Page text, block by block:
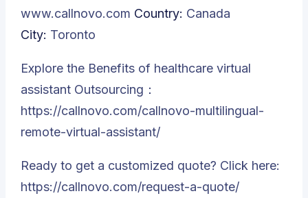
www.callnovo.com Country: Canada
City: Toronto
Explore the Benefits of healthcare virtual
assistant Outsourcing：
https://callnovo.com/callnovo-multilingual-
remote-virtual-assistant/
Ready to get a customized quote? Click here:
https://callnovo.com/request-a-quote/